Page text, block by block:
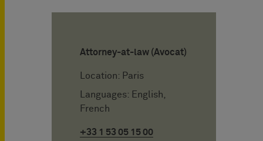
Attorney-at-law (Avocat)
Location: Paris
Languages: English,
French
+33 1 53 05 15 00